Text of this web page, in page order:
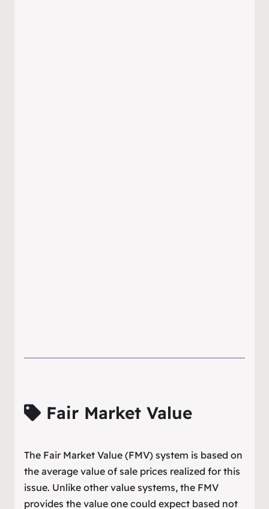
Fair Market Value
The Fair Market Value (FMV) system is based on
the average value of sale prices realized for this
issue. Unlike other value systems, the FMV
provides the value one could expect based not